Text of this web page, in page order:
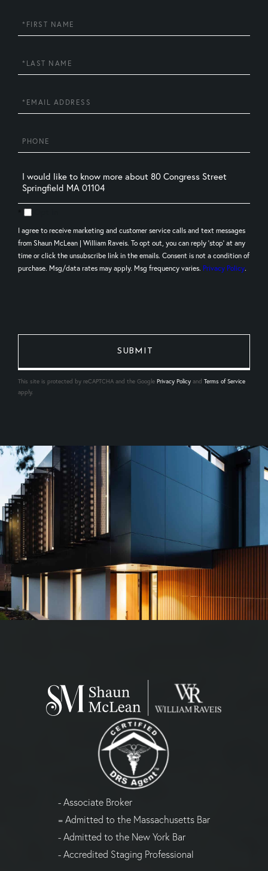
First
Name
Last
Name
Email
Phone
Questions
or
Comments?
I agree to receive marketing and customer service calls and text messages
from Shaun McLean | William Raveis. To opt out, you can reply 'stop' at any
time or click the unsubscribe link in the emails. Consent is not a condition of
purchase. Msg/data rates may apply. Msg frequency varies. Privacy Policy.
This site is protected by reCAPTCHA and the Google Privacy Policy and Terms of Service
apply.
- Associate Broker
= Admitted to the Massachusetts Bar
- Admitted to the New York Bar
- Accredited Staging Professional